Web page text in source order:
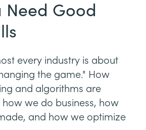
Need Good
every industry is about
the game." How
and algorithms are
we do business, how
and how we optimize